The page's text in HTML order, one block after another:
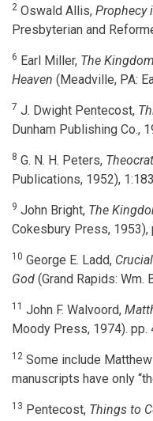
2 Oswald Allis, Prophecy
Presbyterian and
6 Earl Miller, The
Heaven (Meadville, PA:
7 J. Dwight Pentecost,
Dunham Publishing Co.,
8 G. N. H. Peters,
Publications, 1952),
9 John Bright, The
Cokesbury Press, 1953),
10 George E. Ladd,
God (Grand Rapids: Wm.
11 John F. Walvoord,
Moody Press, 1974). pp.
12 Some include
manuscripts have only
13 Pentecost, Things to